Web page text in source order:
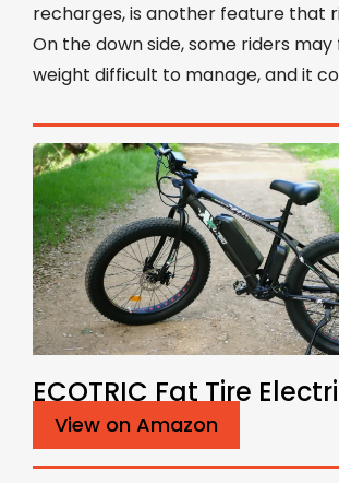
recharges, is another feature that
On the down side, some riders may
weight difficult to manage, and it
ECOTRIC Fat Tire
View on Amazon